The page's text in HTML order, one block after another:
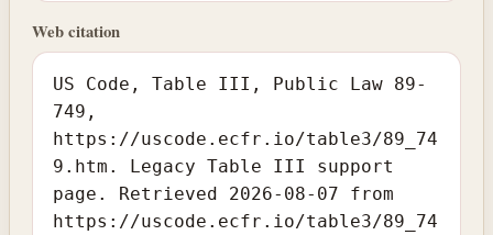
Web citation
US Code, Table III, Public Law 89-
749,
https://uscode.ecfr.io/table3/89_74
9.htm. Legacy Table III support
page. Retrieved 2026-08-07 from
https://uscode.ecfr.io/table3/89_74